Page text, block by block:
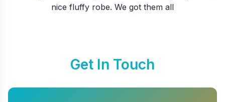
nice fluffy robe. We got them all
Get In Touch